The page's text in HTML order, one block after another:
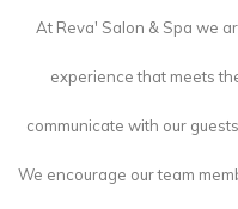
At Reva' Salon & Spa we
experience that meets
communicate with our
We encourage our team